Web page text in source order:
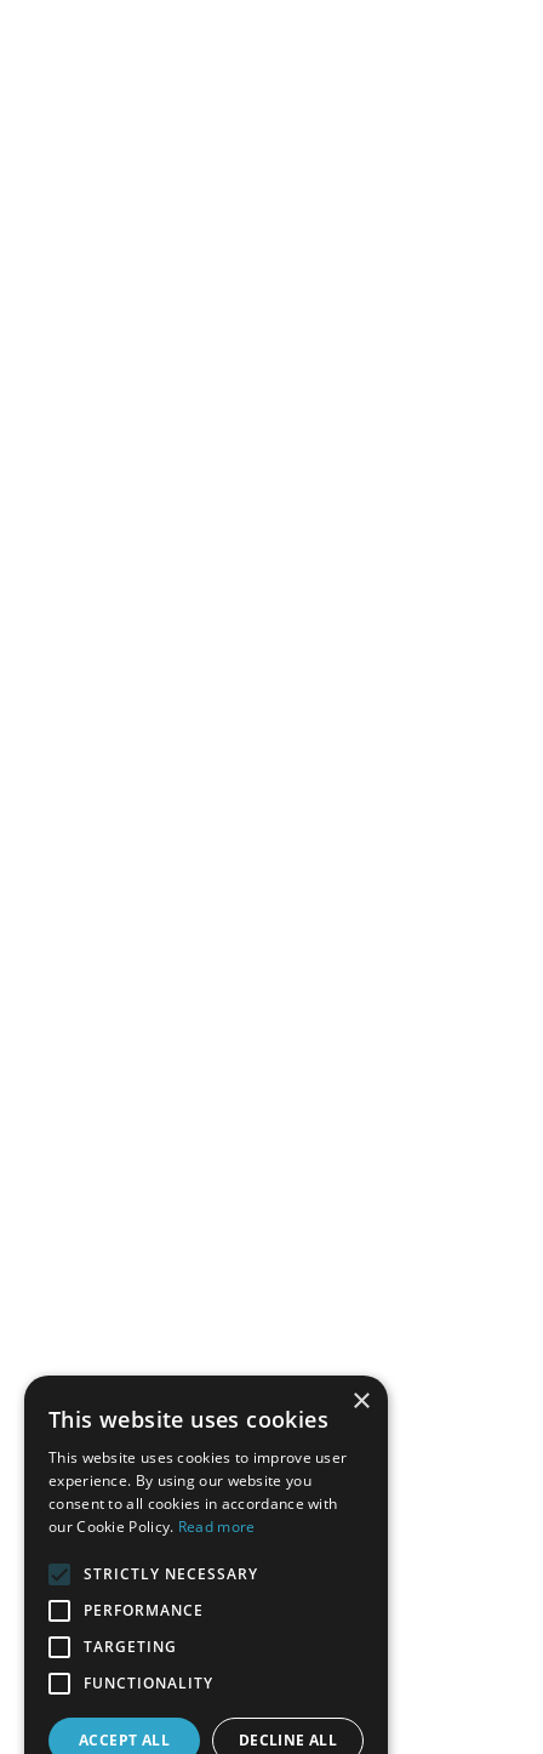
×
This website uses cookies
This website uses cookies to improve user
experience. By using our website you
consent to all cookies in accordance with
our Cookie Policy. Read more
STRICTLY NECESSARY
PERFORMANCE
TARGETING
FUNCTIONALITY
ACCEPT ALL DECLINE ALL